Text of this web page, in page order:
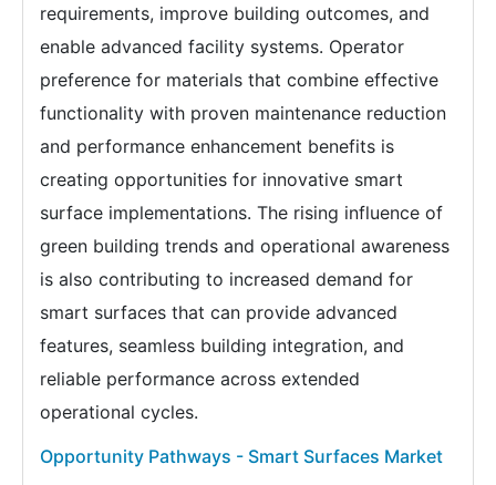
requirements, improve building outcomes, and
enable advanced facility systems. Operator
preference for materials that combine effective
functionality with proven maintenance reduction
and performance enhancement benefits is
creating opportunities for innovative smart
surface implementations. The rising influence of
green building trends and operational awareness
is also contributing to increased demand for
smart surfaces that can provide advanced
features, seamless building integration, and
reliable performance across extended
operational cycles.
Opportunity Pathways - Smart Surfaces Market